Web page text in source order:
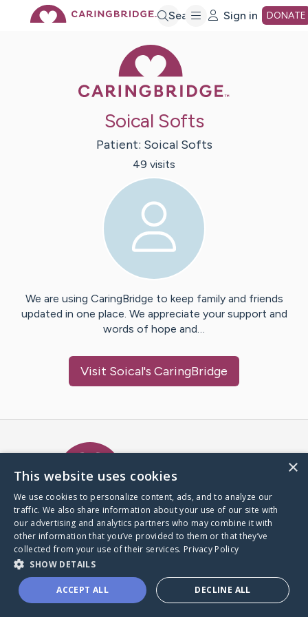
Search Sign in DONATE
Soical Softs
Patient: Soical Softs
49 visits
We are using CaringBridge to keep family and friends
updated in one place. We appreciate your support and
words of hope and…
Visit Soical's CaringBridge
A world where no one goes
through a health journey alone.
Donate to CaringBridge
×
This website uses cookies
We use cookies to personalize content, ads, and to analyze our
traffic. We also share information about your use of our site with
our advertising and analytics partners who may combine it with
other information that you’ve provided to them or that they’ve
collected from your use of their services. Privacy Policy
SHOW DETAILS
ACCEPT ALL DECLINE ALL